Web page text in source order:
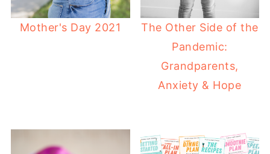
Mother's Day 2021
The Other Side of the
Pandemic:
Grandparents,
Anxiety & Hope